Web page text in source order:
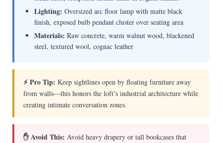
Lighting: Oversized arc floor lamp with matte black
finish, exposed bulb pendant cluster over seating area
Materials: Raw concrete, warm walnut wood, blackened
steel, textured wool, cognac leather
⚡ Pro Tip: Keep sightlines open by floating furniture away
from walls—this honors the loft’s industrial architecture while
creating intimate conversation zones.
✋ Avoid This: Avoid heavy drapery or tall bookcases that